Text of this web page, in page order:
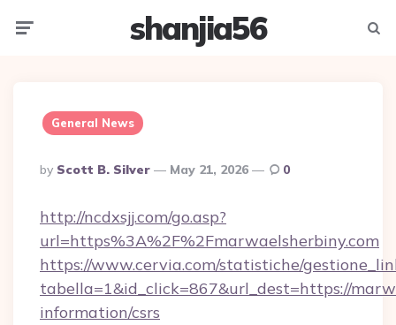
shanjia56
General News
Posted
By
By Scott B. Silver May 21, 2026 0
http://ncdxsjj.com/go.asp?
url=https%3A%2F%2Fmarwaelsherbiny.com
https://www.cervia.com/statistiche/
tabella=1&id_click=867&url_dest=https://
information/csrs